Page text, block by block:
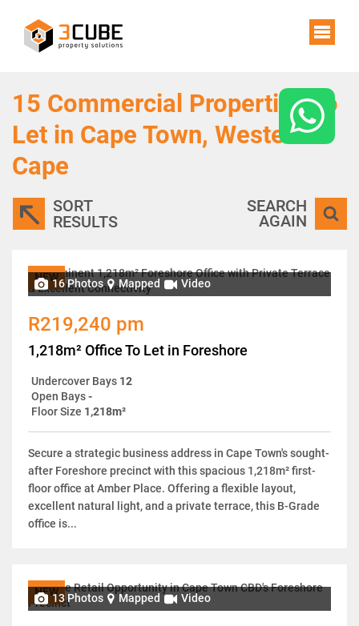
15 Commercial Properties To
Let in Cape Town, Western
Cape
SORT
RESULTS
SEARCH
AGAIN
NEW16 Photos Mapped Video
R219,240 pm
1,218m² Office To Let in Foreshore
Undercover Bays 12
Open Bays-
Floor Size 1,218m²
Secure a strategic business address in Cape Town's sought-
after Foreshore precinct with this spacious 1,218m² first-
floor office at Amber Place. Offering a flexible layout,
excellent natural light, and a private terrace, this B-Grade
office is...
NEW13 Photos Mapped Video